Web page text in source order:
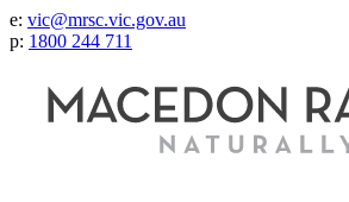
e: vic@mrsc.vic.gov.au
p: 1800 244 711